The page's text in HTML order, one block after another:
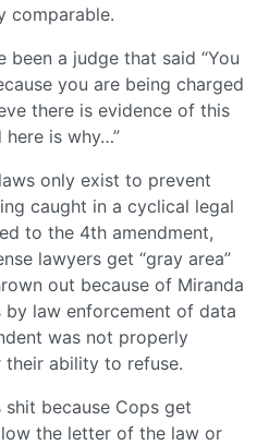
comparable.
been a judge that said “You
you are being charged
there is evidence of this
is why…”
only exist to prevent
caught in a cyclical legal
to the 4th amendment,
lawyers get “gray area”
out because of Miranda
by law enforcement of data
was not properly
ability to refuse.
because Cops get
the letter of the law or